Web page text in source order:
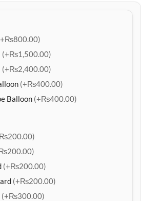
(+₨1,500.00)
(+₨2,400.00)
(+₨400.00)
Balloon (+₨400.00)
(+₨200.00)
(+₨200.00)
(+₨300.00)